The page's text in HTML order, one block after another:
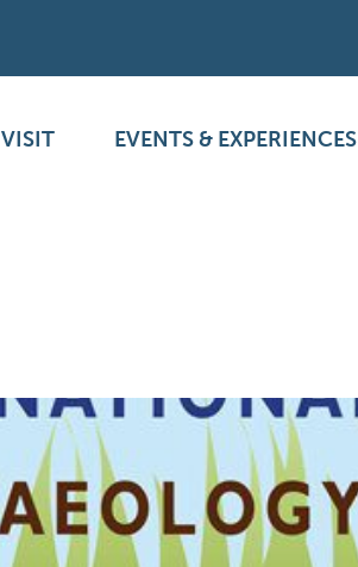
VISIT EVENTS & EXPERIENCES